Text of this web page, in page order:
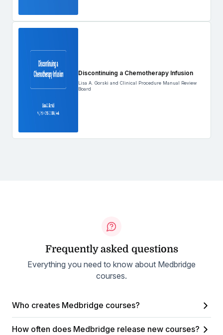
Discontinuing a Chemotherapy Infusion
Lisa A. Gorski and Clinical Procedure Manual Review
Board
Frequently asked questions
Everything you need to know about Medbridge
courses.
Who creates Medbridge courses?
How often does Medbridge release new courses?